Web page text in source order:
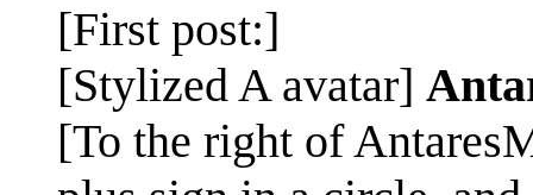
[First post:]
[Stylized A avatar]
[To the right of